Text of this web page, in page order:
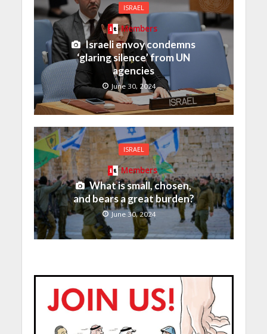
ISRAEL
Members
Israeli envoy condemns
‘glaring silence’ from UN
agencies
June 30, 2024
ISRAEL
Members
What is small, chosen,
and bears a great burden?
June 30, 2024